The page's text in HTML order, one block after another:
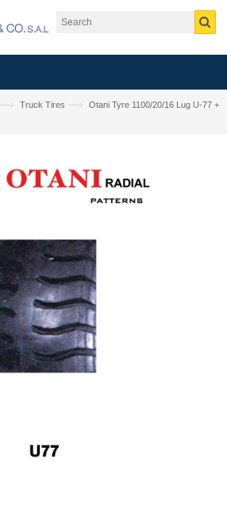
—› Truck Tires —›
Otani Tyre 1100/20/16 Lug U-77 +